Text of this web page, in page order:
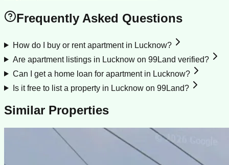
Frequently Asked Questions
How do I buy or rent apartment in Lucknow?
Are apartment listings in Lucknow on 99Land verified?
Can I get a home loan for apartment in Lucknow?
Is it free to list a property in Lucknow on 99Land?
Similar Properties